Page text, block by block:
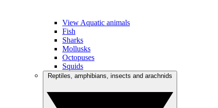
View Aquatic animals
Fish
Sharks
Mollusks
Octopuses
Squids